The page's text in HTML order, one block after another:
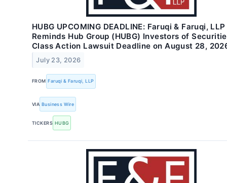
HUBG UPCOMING DEADLINE: Faruqi & Faruqi, LLP
Reminds Hub Group (HUBG) Investors of
Class Action Lawsuit Deadline on August 28,
July 23, 2026
FROM Faruqi & Faruqi, LLP
VIA Business Wire
TICKERS HUBG